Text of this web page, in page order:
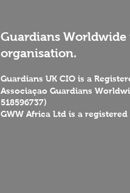
Guardians
organisation.
Guardians UK CIO is a
Associaçao Guardians
518596737)
GWW Africa Ltd is a registered